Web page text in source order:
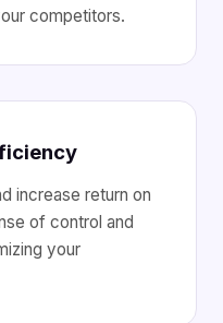
competitors.
increase return on
of control and
your